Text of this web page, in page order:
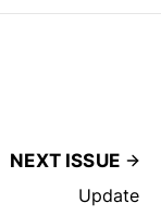
NEXT ISSUE
Update